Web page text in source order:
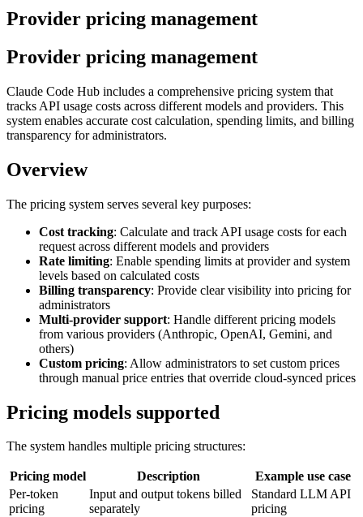
Provider pricing management
Provider pricing management
Claude Code Hub includes a comprehensive pricing system that
tracks API usage costs across different models and providers. This
system enables accurate cost calculation, spending limits, and billing
transparency for administrators.
Overview
The pricing system serves several key purposes:
Cost tracking: Calculate and track API usage costs for each
request across different models and providers
Rate limiting: Enable spending limits at provider and system
levels based on calculated costs
Billing transparency: Provide clear visibility into pricing for
administrators
Multi-provider support: Handle different pricing models
from various providers (Anthropic, OpenAI, Gemini, and
others)
Custom pricing: Allow administrators to set custom prices
through manual price entries that override cloud-synced prices
Pricing models supported
The system handles multiple pricing structures:
Pricing model Description
Example use case
Per-token
pricing
Input and output tokens billed
separately
Standard LLM API
pricing